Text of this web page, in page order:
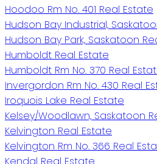
Hoodoo Rm No. 401 Real Estate
Hudson Bay Industrial,
Hudson Bay Park, Saskatoon
Humboldt Real Estate
Humboldt Rm No. 370 Real
Invergordon Rm No. 430 Real
Iroquois Lake Real Estate
Kelsey/Woodlawn, Saskatoon
Kelvington Real Estate
Kelvington Rm No. 366 Real
Kendal Real Estate